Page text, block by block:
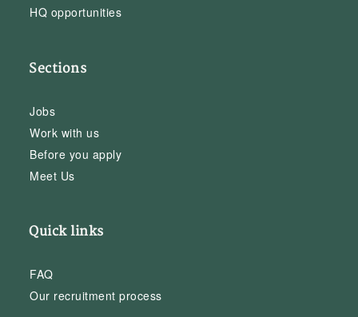
HQ opportunities
Sections
Jobs
Work with us
Before you apply
Meet Us
Quick links
FAQ
Our recruitment process